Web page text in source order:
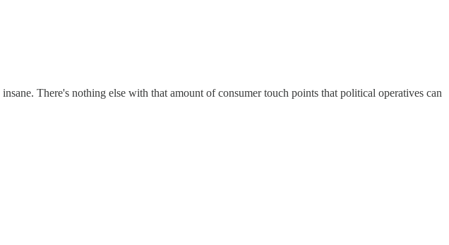
There's nothing else with that amount of consumer touch points that political operatives can